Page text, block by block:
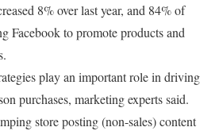
8% over last year, and 84% of
Facebook to promote products and
play an important role in driving
purchases, marketing experts said.
store posting (non-sales) content